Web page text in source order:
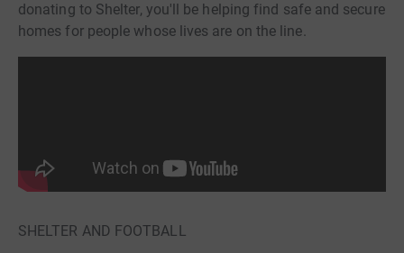
donating to Shelter, you'll be helping find safe and secure
homes for people whose lives are on the line.
SHELTER AND FOOTBALL